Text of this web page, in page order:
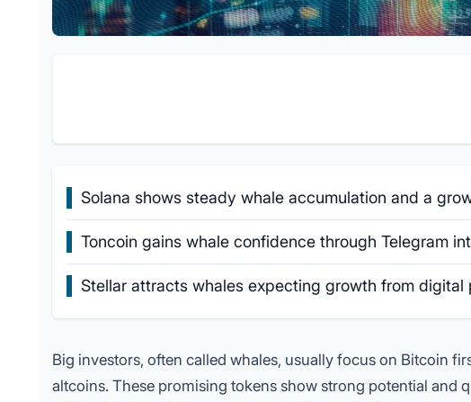
Solana shows steady whale accumulation and a
Toncoin gains whale confidence through Telegram
Stellar attracts whales expecting growth from
Big investors, often called whales, usually focus on Bitcoin
altcoins. These promising tokens show strong potential and